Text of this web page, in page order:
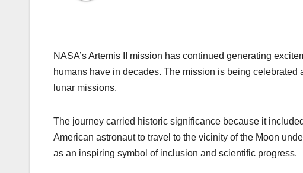
NASA’s Artemis II mission has continued generating
humans have in decades. The mission is being
lunar missions.
The journey carried historic significance because it
American astronaut to travel to the vicinity of the Moon
as an inspiring symbol of inclusion and scientific progress.